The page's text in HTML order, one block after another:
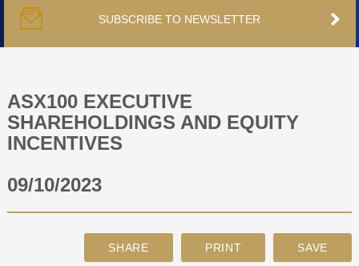
PUBLICATIONS
PODCAST
TRACKERS
ABOUT
SUBSCRIBE TO NEWSLETTER
ASX100 EXECUTIVE
SHAREHOLDINGS AND EQUITY
INCENTIVES
09/10/2023